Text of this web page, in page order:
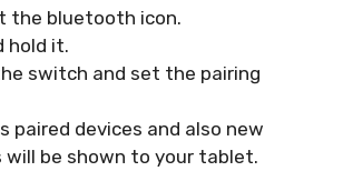
the bluetooth icon.
hold it.
switch and set the pairing
paired devices and also new
will be shown to your tablet.